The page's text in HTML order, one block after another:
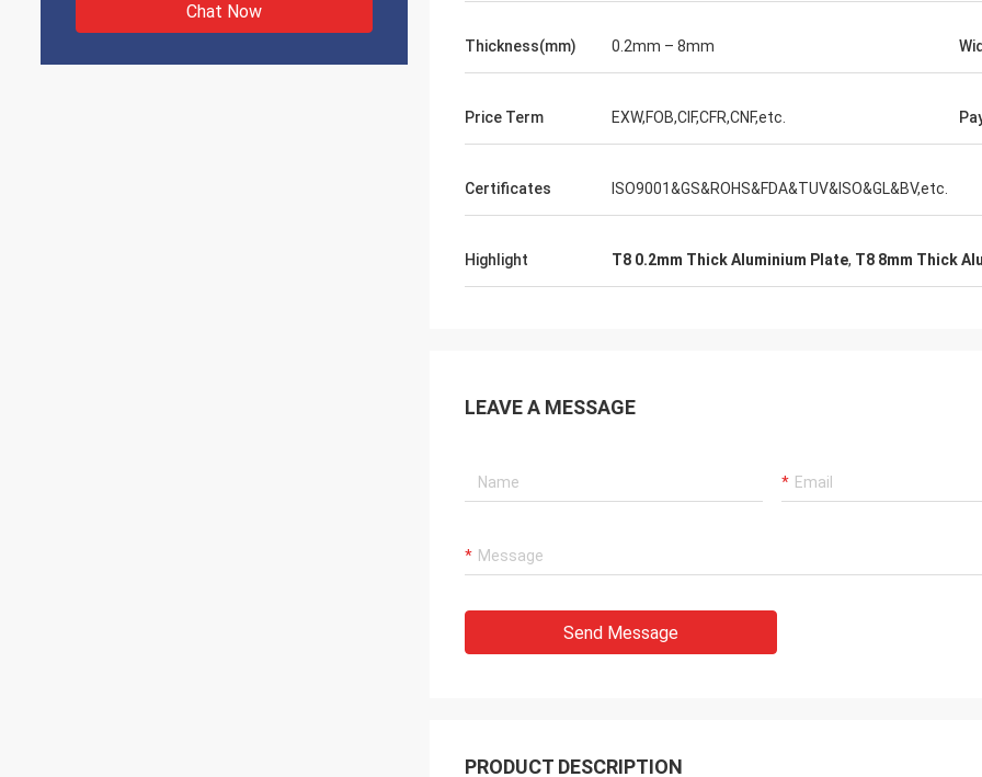
Chat Now
Thickness(mm) 0.2mm – 8mm
Price Term EXW,FOB,CIF,CFR,CNF,etc.
Certificates ISO9001&GS&ROHS&FDA&TUV&ISO&GL&BV,etc.
Highlight T8 0.2mm Thick Aluminium Plate, T8 8mm Thick
LEAVE A MESSAGE
Send Message
PRODUCT DESCRIPTION